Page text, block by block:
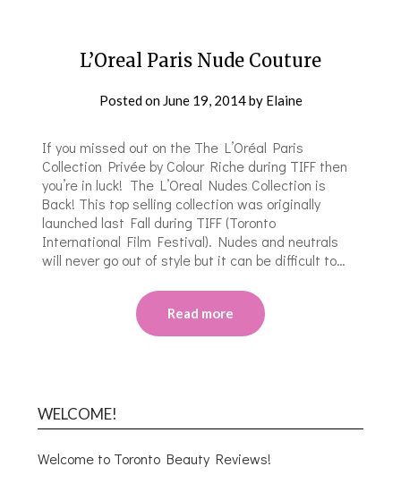
L’Oreal Paris Nude Couture
Posted on June 19, 2014by Elaine
If you missed out on the The L’Oréal Paris
Collection Privée by Colour Riche during TIFF then
you’re in luck! The L’Oreal Nudes Collection is
Back! This top selling collection was originally
launched last Fall during TIFF (Toronto
International Film Festival). Nudes and neutrals
will never go out of style but it can be difficult to…
Read more
WELCOME!
Welcome to Toronto Beauty Reviews!